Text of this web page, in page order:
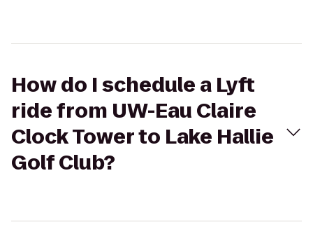
How do I schedule a Lyft
ride from UW-Eau Claire
Clock Tower to Lake Hallie
Golf Club?